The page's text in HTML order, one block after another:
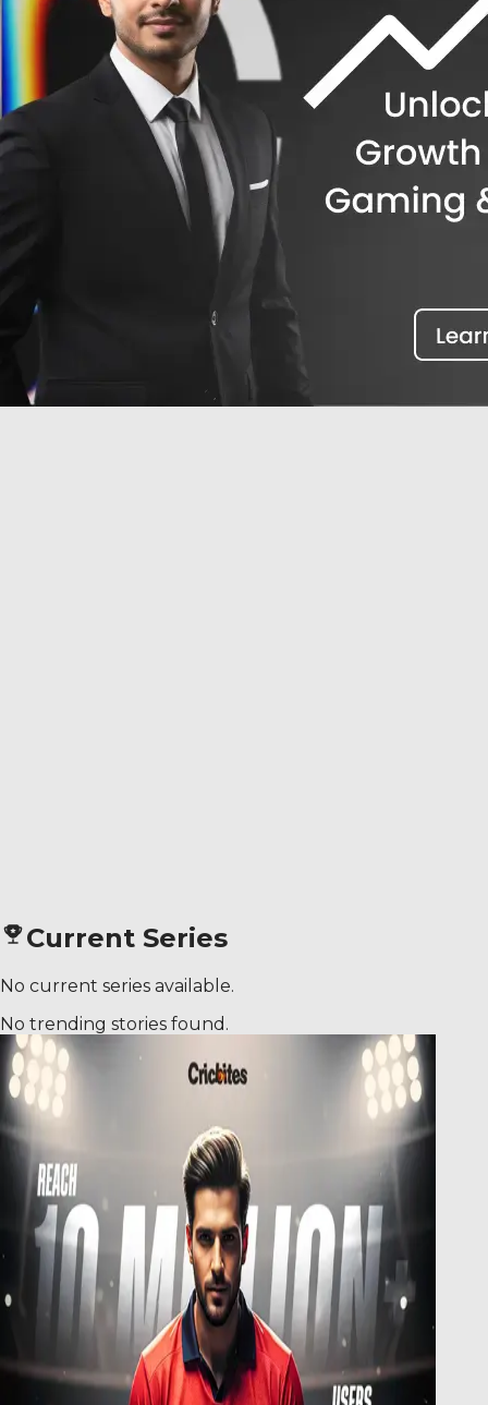
Current Series
No current series available.
No trending stories found.